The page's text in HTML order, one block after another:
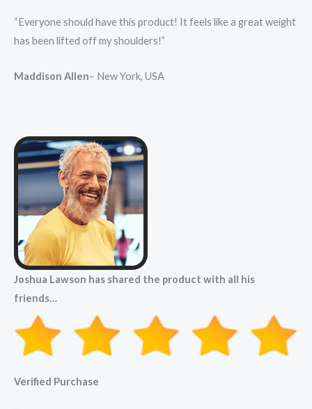
“Everyone should have this product! It feels like a great weight
has been lifted off my shoulders!”
Maddison Allen– New York, USA
Joshua Lawson has shared the product with all his
friends…
Verified Purchase